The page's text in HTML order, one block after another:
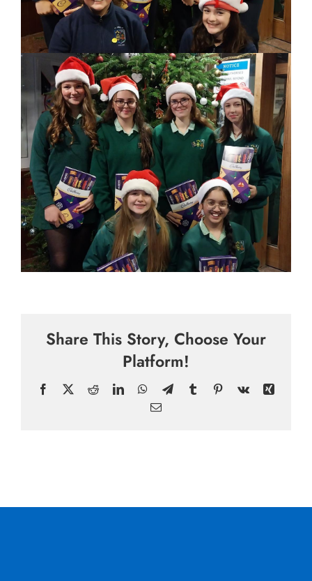
Share This Story, Choose Your
Platform!
Facebook RedditLinkedInWhatsApp
TelegramTumblrPinterest
Vk
Xing
Email